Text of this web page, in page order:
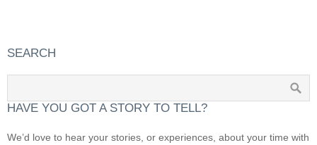
SEARCH
HAVE YOU GOT A STORY TO TELL?
We’d love to hear your stories, or experiences, about your time with